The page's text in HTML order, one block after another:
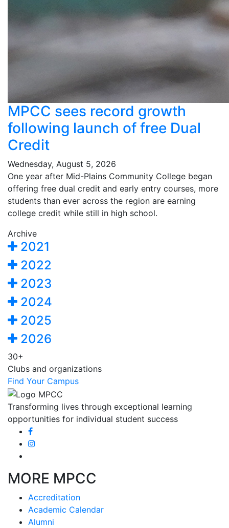
MPCC sees record growth
following launch of free Dual
Credit
Wednesday, August 5, 2026
One year after Mid-Plains Community College began
offering free dual credit and early entry courses, more
students than ever across the region are earning
college credit while still in high school.
Archive
2021
2022
2023
2024
2025
2026
30+
Clubs and organizations
Find Your Campus
Transforming lives through exceptional learning
opportunities for individual student success
MORE MPCC
Accreditation
Academic Calendar
Alumni